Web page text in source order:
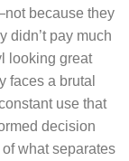
because they
didn’t pay much
looking great
faces a brutal
use that
decision
what separates